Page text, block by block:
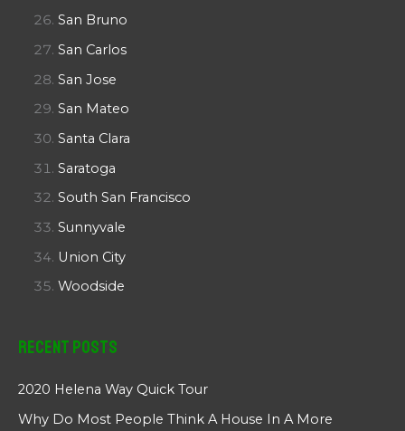
San Bruno
San Carlos
San Jose
San Mateo
Santa Clara
Saratoga
South San Francisco
Sunnyvale
Union City
Woodside
Recent Posts
2020 Helena Way Quick Tour
Why Do Most People Think A House In A More